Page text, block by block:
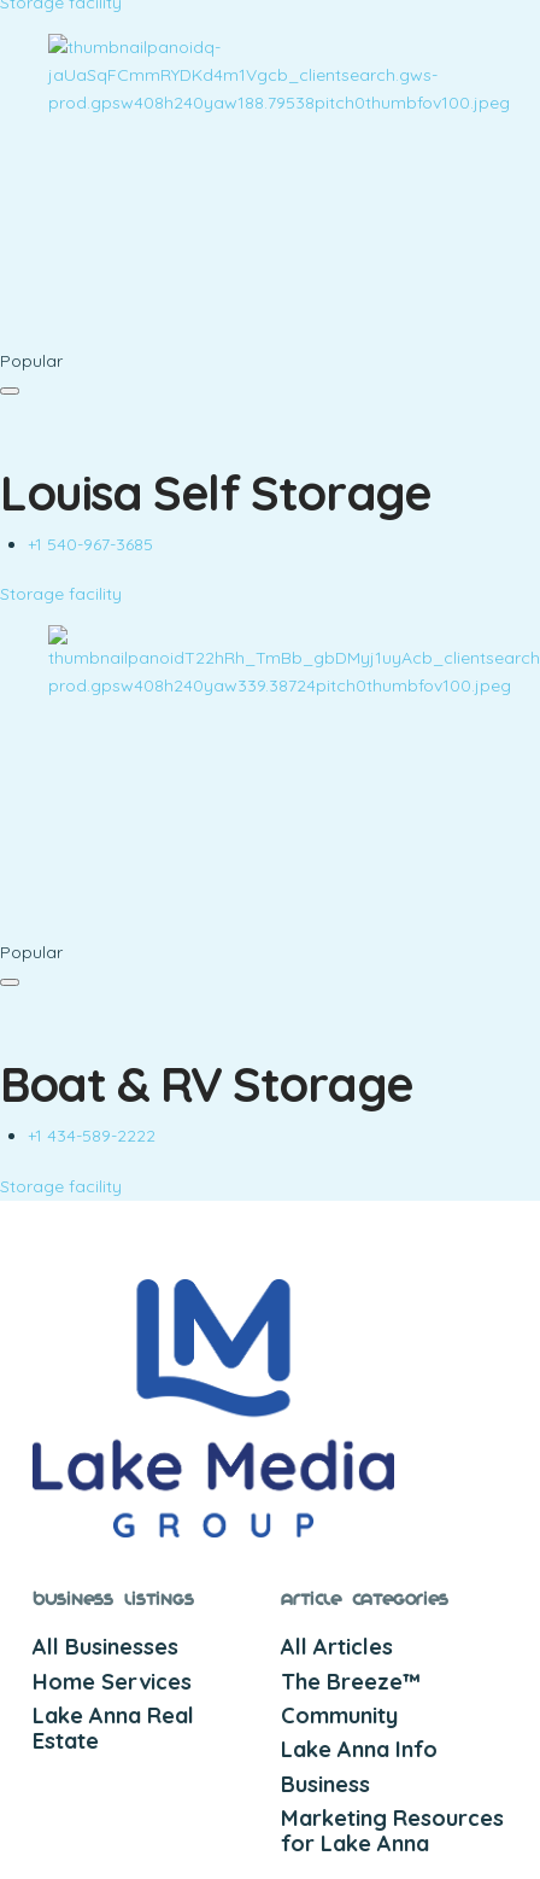
Popular
Louisa Self Storage
+1 540-967-3685
Storage facility
Popular
Boat & RV Storage
+1 434-589-2222
Storage facility
Business Listings
All Businesses
Home Services
Lake Anna Real
Estate
Article Categories
All Articles
The Breeze™
Community
Lake Anna Info
Business
Marketing Resources
for Lake Anna